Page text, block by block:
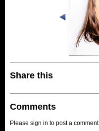
Share this
Comments
Please sign in to post a comment